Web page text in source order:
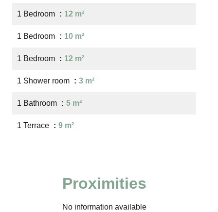
1 Bedroom 12 m²
1 Bedroom 10 m²
1 Bedroom 12 m²
1 Shower room 3 m²
1 Bathroom 5 m²
1 Terrace 9 m²
Proximities
No information available